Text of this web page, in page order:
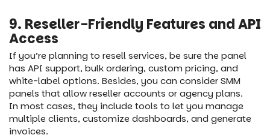
9. Reseller-Friendly Features and API
Access
If you’re planning to resell services, be sure the panel
has API support, bulk ordering, custom pricing, and
white-label options. Besides, you can consider SMM
panels that allow reseller accounts or agency plans.
In most cases, they include tools to let you manage
multiple clients, customize dashboards, and generate
invoices.